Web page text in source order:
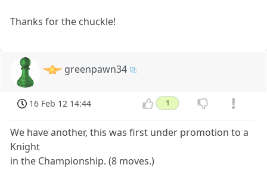
Thanks for the chuckle!
greenpawn34
16 Feb 12 14:44 1
We have another, this was first under promotion to a
Knight
in the Championship. (8 moves.)